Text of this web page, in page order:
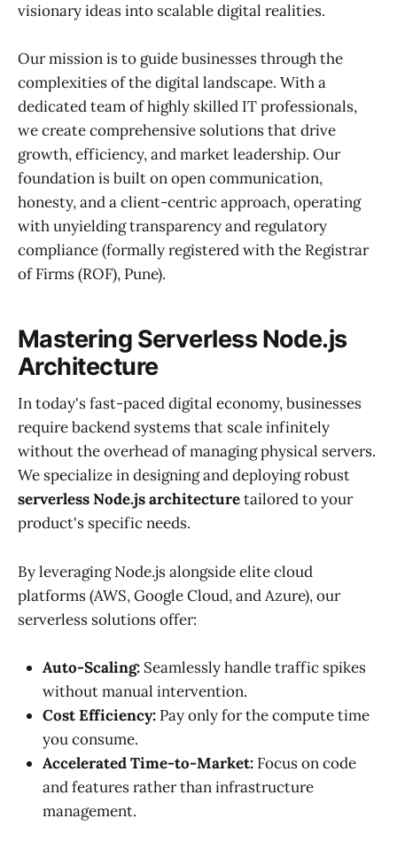
visionary ideas into scalable digital realities.
Our mission is to guide businesses through the
complexities of the digital landscape. With a
dedicated team of highly skilled IT professionals,
we create comprehensive solutions that drive
growth, efficiency, and market leadership. Our
foundation is built on open communication,
honesty, and a client-centric approach, operating
with unyielding transparency and regulatory
compliance (formally registered with the Registrar
of Firms (ROF), Pune).
Mastering Serverless Node.js
Architecture
In today's fast-paced digital economy, businesses
require backend systems that scale infinitely
without the overhead of managing physical servers.
We specialize in designing and deploying robust
serverless Node.js architecturetailored to your
product's specific needs.
By leveraging Node.js alongside elite cloud
platforms (AWS, Google Cloud, and Azure), our
serverless solutions offer:
Auto-Scaling: Seamlessly handle traffic spikes
without manual intervention.
Cost Efficiency: Pay only for the compute time
you consume.
Accelerated Time-to-Market: Focus on code
and features rather than infrastructure
management.